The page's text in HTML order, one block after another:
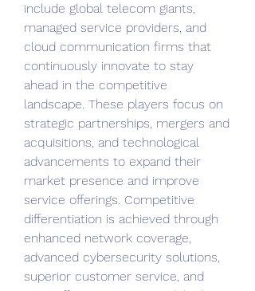
include global telecom giants,
managed service providers, and
cloud communication firms that
continuously innovate to stay
ahead in the competitive
landscape. These players focus on
strategic partnerships, mergers and
acquisitions, and technological
advancements to expand their
market presence and improve
service offerings. Competitive
differentiation is achieved through
enhanced network coverage,
advanced cybersecurity solutions,
superior customer service, and